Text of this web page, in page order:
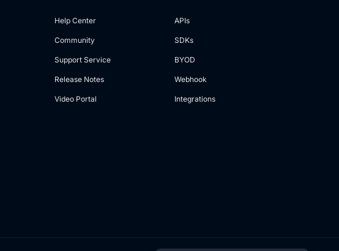
Help Center
Community
Support Service
Release Notes
Video Portal
APIs
SDKs
BYOD
Webhook
Integrations